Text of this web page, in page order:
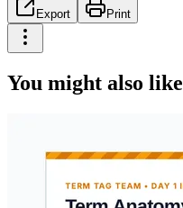
Export Print
You might also like